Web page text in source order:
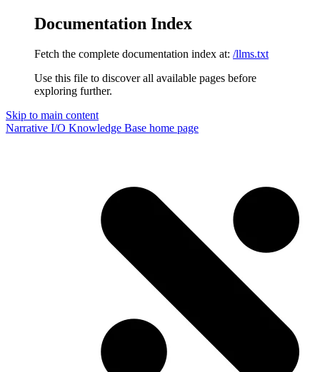
Documentation Index
Fetch the complete documentation index at: /llms.txt
Use this file to discover all available pages before
exploring further.
Skip to main content
Narrative I/O Knowledge Base home page